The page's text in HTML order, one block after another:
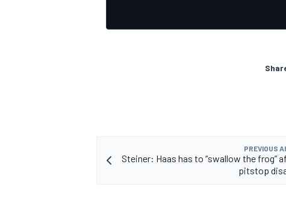
PREVIOUS
Steiner: Haas has to “swallow the frog”
pitstop